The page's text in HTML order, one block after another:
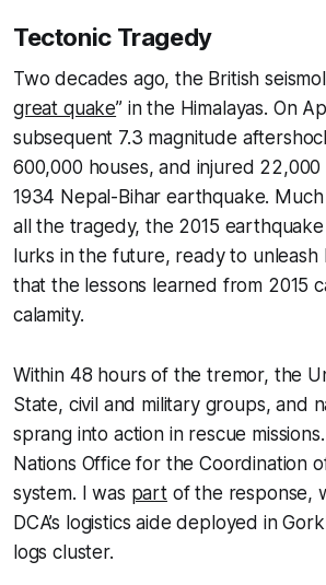
Tectonic Tragedy
Two decades ago, the British
great quake” in the Himalayas. On
subsequent 7.3 magnitude
600,000 houses, and injured
1934 Nepal-Bihar earthquake.
all the tragedy, the 2015
lurks in the future, ready to
that the lessons learned from 2015
calamity.
Within 48 hours of the tremor, the
State, civil and military groups, and
sprang into action in rescue
Nations Office for the Coordination
system. I was partof the response,
DCA’s logistics aide deployed in
logs cluster.